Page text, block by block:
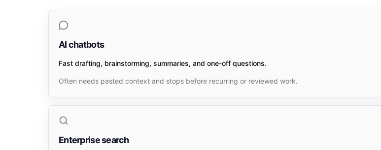
AI chatbots
Fast drafting, brainstorming, summaries, and one-off questions.
Often needs pasted context and stops before recurring or reviewed work.
Enterprise search